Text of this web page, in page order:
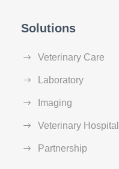
Solutions
Veterinary Care
Laboratory
Imaging
Veterinary
Partnership